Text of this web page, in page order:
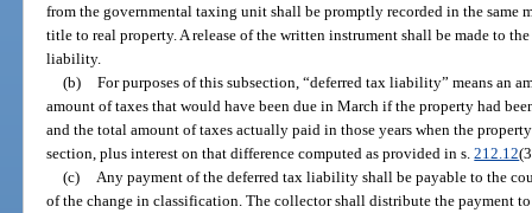
from the governmental taxing unit shall be promptly recorded in the same
title to real property. A release of the written instrument shall be made to
liability.
(b) For purposes of this subsection, “deferred tax liability” means an
amount of taxes that would have been due in March if the property had
and the total amount of taxes actually paid in those years when the
section, plus interest on that difference computed as provided in s.212.12
(c)
Any payment of the deferred tax liability shall be payable to the
of the change in classification. The collector shall distribute the payment